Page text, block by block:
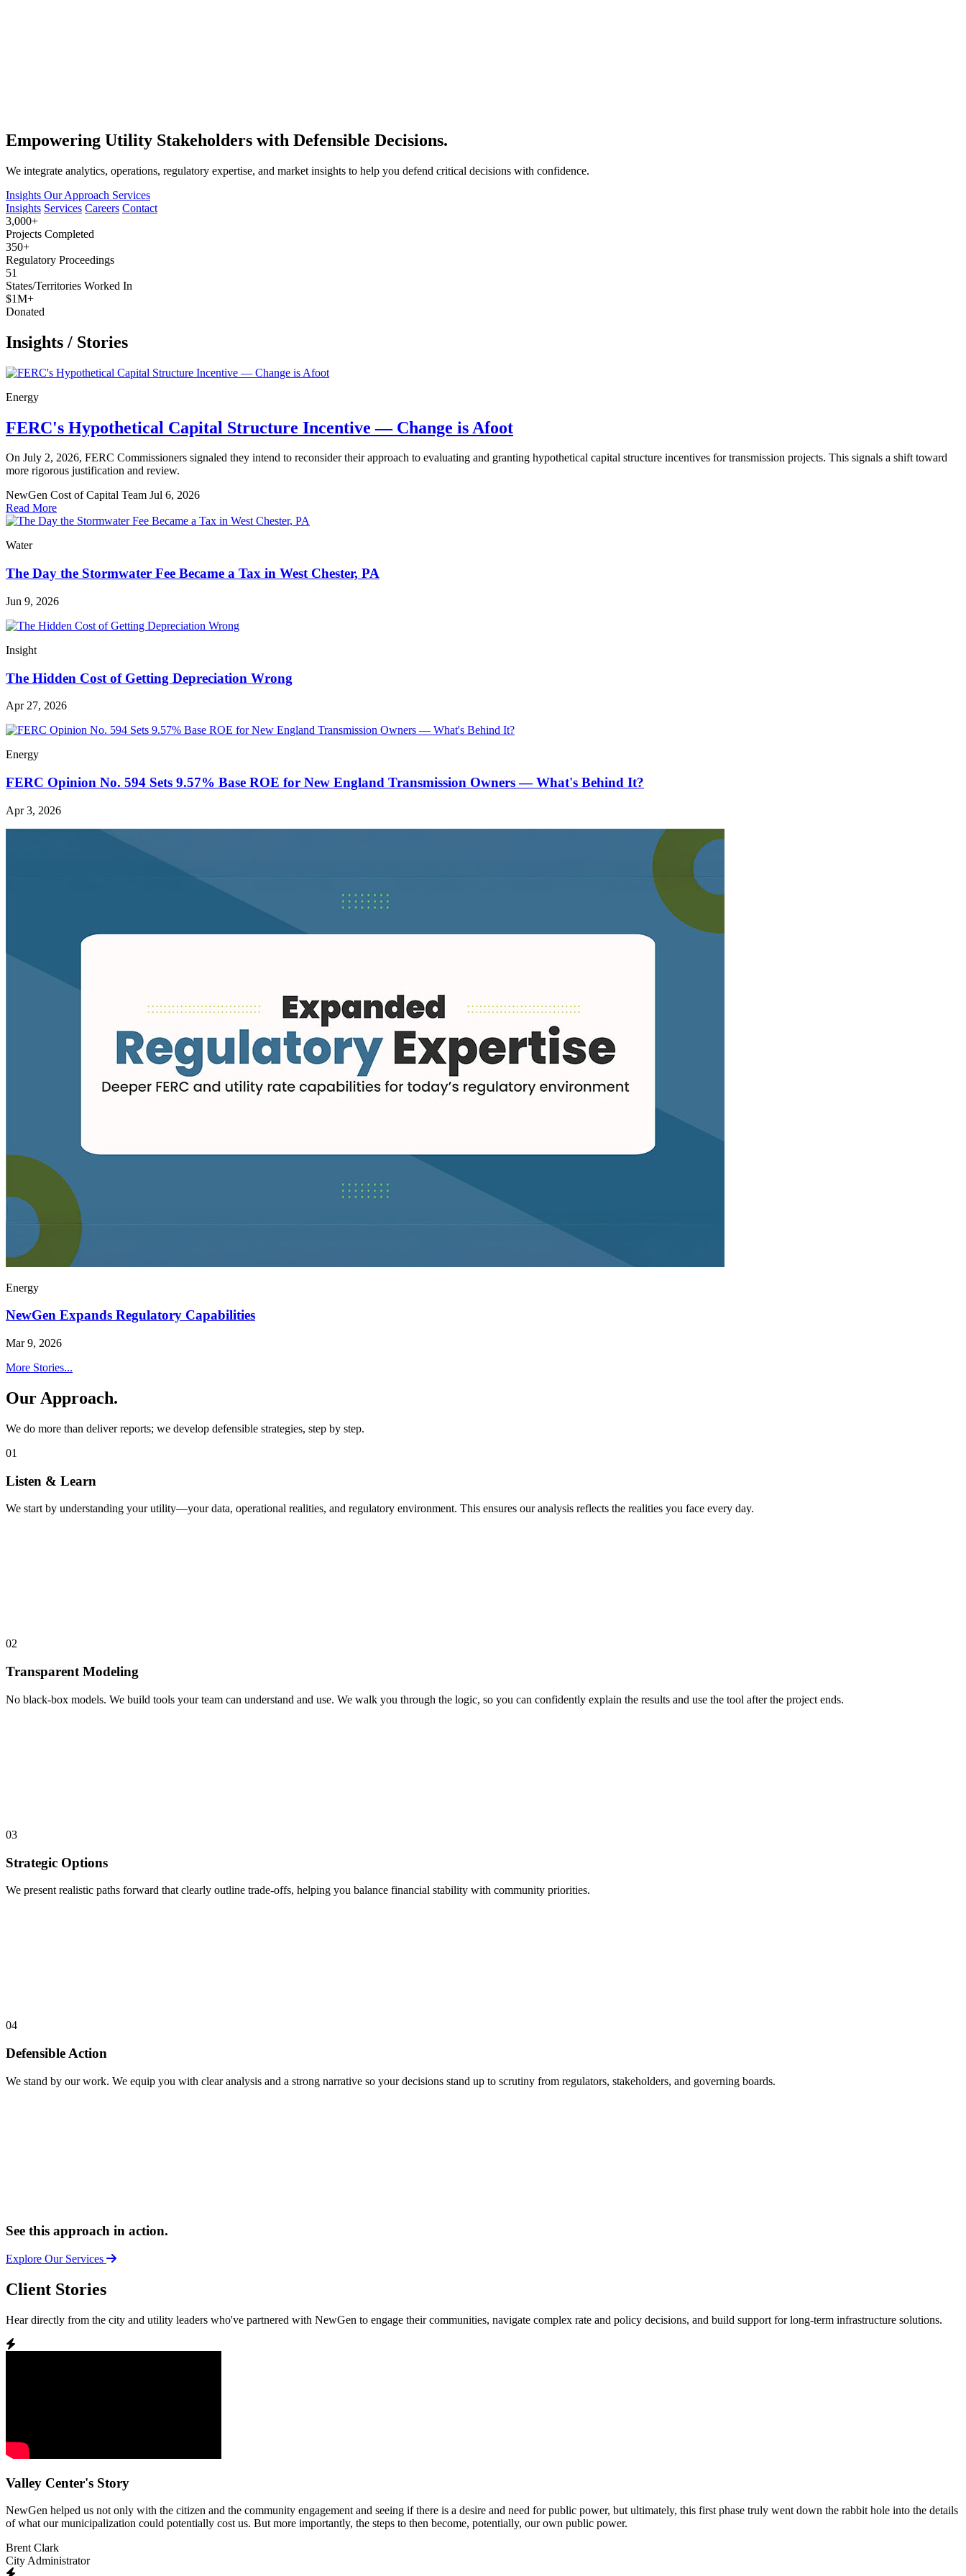
Empowering Utility Stakeholders with Defensible Decisions.
We integrate analytics, operations, regulatory expertise, and market insights to help you defend critical decisions with confidence.
Insights Our Approach Services
Insights Services Careers Contact
3,000+
Projects Completed
350+
Regulatory Proceedings
51
States/Territories Worked In
$1M+
Donated
Insights / Stories
Energy
FERC's Hypothetical Capital Structure Incentive — Change is Afoot
On July 2, 2026, FERC Commissioners signaled they intend to reconsider their approach to evaluating and granting hypothetical capital structure incentives for transmission projects. This signals a shift toward
more rigorous justification and review.
NewGen Cost of Capital Team Jul 6, 2026
Read More
Water
The Day the Stormwater Fee Became a Tax in West Chester, PA
Jun 9, 2026
Insight
The Hidden Cost of Getting Depreciation Wrong
Apr 27, 2026
Energy
FERC Opinion No. 594 Sets 9.57% Base ROE for New England Transmission Owners — What's Behind It?
Apr 3, 2026
Energy
NewGen Expands Regulatory Capabilities
Mar 9, 2026
More Stories...
Our Approach.
We do more than deliver reports; we develop defensible strategies, step by step.
01
Listen & Learn
We start by understanding your utility—your data, operational realities, and regulatory environment. This ensures our analysis reflects the realities you face every day.
02
Transparent Modeling
No black-box models. We build tools your team can understand and use. We walk you through the logic, so you can confidently explain the results and use the tool after the project ends.
03
Strategic Options
We present realistic paths forward that clearly outline trade-offs, helping you balance financial stability with community priorities.
04
Defensible Action
We stand by our work. We equip you with clear analysis and a strong narrative so your decisions stand up to scrutiny from regulators, stakeholders, and governing boards.
See this approach in action.
Explore Our Services
Client Stories
Hear directly from the city and utility leaders who've partnered with NewGen to engage their communities, navigate complex rate and policy decisions, and build support for long-term infrastructure solutions.
Valley Center's Story
NewGen helped us not only with the citizen and the community engagement and seeing if there is a desire and need for public power, but ultimately, this first phase truly went down the rabbit hole into the details
of what our municipalization could potentially cost us. But more importantly, the steps to then become, potentially, our own public power.
Brent Clark
City Administrator